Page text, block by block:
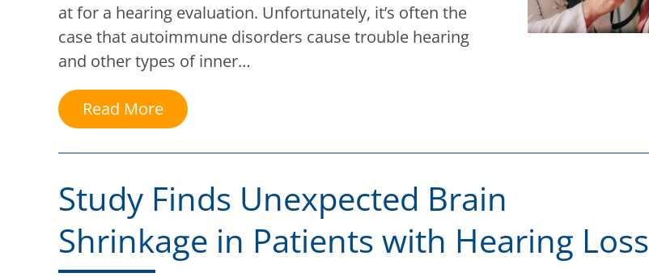
at for a hearing evaluation. Unfortunately, it’s often the
case that autoimmune disorders cause trouble hearing
and other types of inner…
Read More
Study Finds Unexpected Brain
Shrinkage in Patients with Hearing Loss